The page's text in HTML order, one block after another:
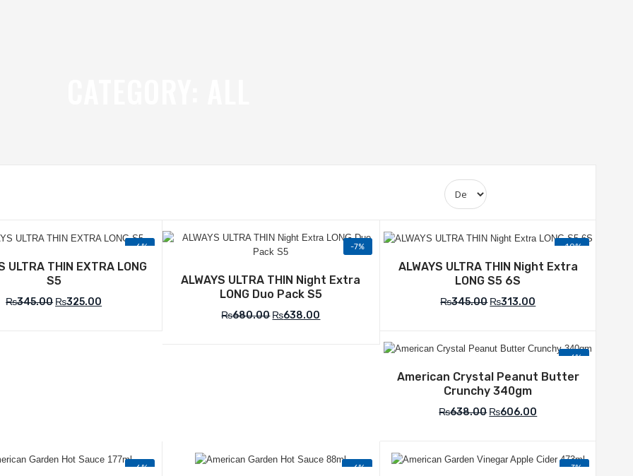
-6%
ULTRA THIN EXTRA LONG
S5
₨345.00 ₨325.00
-7%
ALWAYS ULTRA THIN Night Extra
LONG Duo Pack S5
₨680.00 ₨638.00
-10%
ALWAYS ULTRA THIN Night Extra
LONG S5 6S
₨345.00 ₨313.00
-6%
American Crystal Peanut Butter
Crunchy 340gm
₨638.00 ₨606.00
-6% -6% -3%